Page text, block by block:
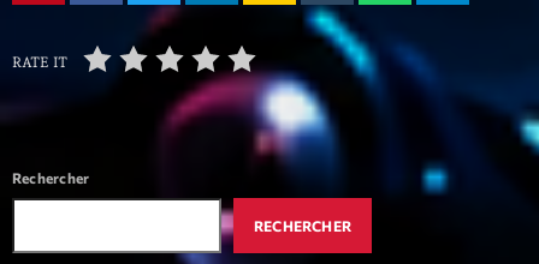
Concerts
Events
Featured
RATE IT
Rechercher
RECHERCHER